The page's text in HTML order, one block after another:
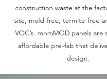
construction waste at the
site, mold-free, termite-free
VOC’s. mnmMOD panels are
affordable pre-fab that
design.